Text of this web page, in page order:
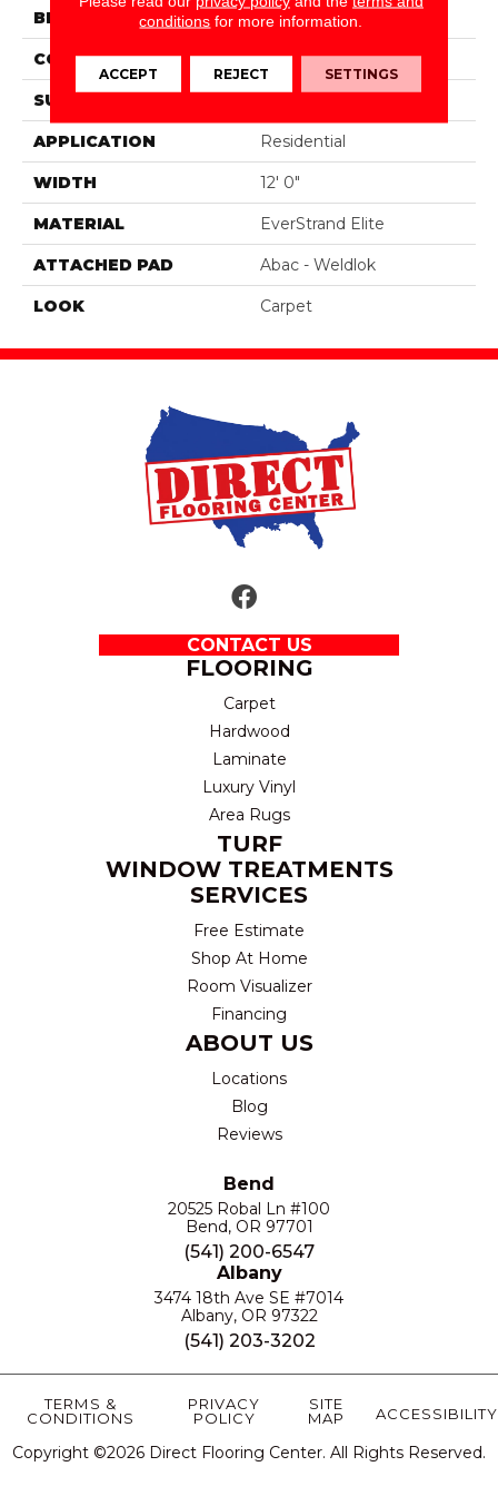
BRAND Portico
CONSTRUCTION Tufted
SURFACE TYPE
APPLICATION Residential
WIDTH 12' 0"
MATERIAL EverStrand Elite
ATTACHED PAD Abac - Weldlok
LOOK Carpet
CONTACT US
FLOORING
Carpet
Hardwood
Laminate
Luxury Vinyl
Area Rugs
TURF
WINDOW TREATMENTS
SERVICES
Free Estimate
Shop At Home
Room Visualizer
Financing
ABOUT US
Locations
Blog
Reviews
Bend
20525 Robal Ln #100
Bend, OR 97701
(541) 200-6547
Albany
3474 18th Ave SE #7014
Albany, OR 97322
(541) 203-3202
Copyright ©2026 Direct Flooring Center. All Rights Reserved.
TERMS &
CONDITIONS
PRIVACY
POLICY
SITE
MAP
ACCESSIBILITY
conditions for more information.
ACCEPT REJECT SETTINGS